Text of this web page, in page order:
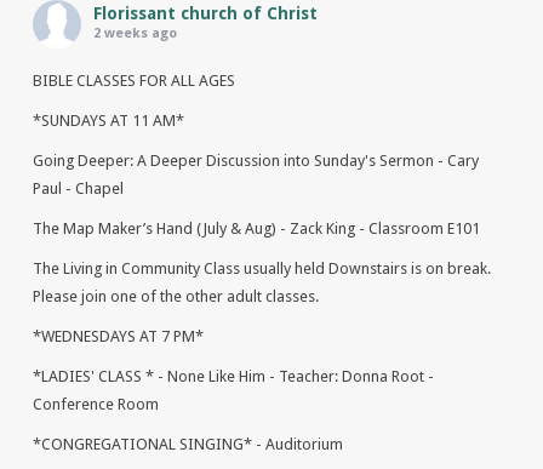
Florissant church of Christ
2 weeks ago
BIBLE CLASSES FOR ALL AGES
*SUNDAYS AT 11 AM*
Going Deeper: A Deeper Discussion into Sunday's Sermon - Cary
Paul - Chapel
The Map Maker’s Hand (July & Aug) - Zack King - Classroom E101
The Living in Community Class usually held Downstairs is on break.
Please join one of the other adult classes.
*WEDNESDAYS AT 7 PM*
*LADIES' CLASS * - None Like Him - Teacher: Donna Root -
Conference Room
*CONGREGATIONAL SINGING* - Auditorium